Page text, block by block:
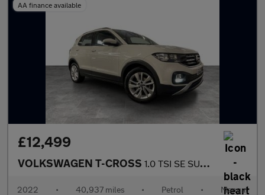
AA finance available
£12,499
VOLKSWAGEN T-CROSS 1.0 TSI SE SUV 5dr Petrol Manual Euro 6 (s/s) (110 ps)
2022 • 40,937 miles • Petrol • Manual